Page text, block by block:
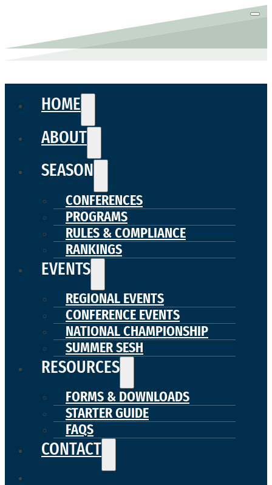
HOME
ABOUT
SEASON
CONFERENCES
PROGRAMS
RULES & COMPLIANCE
RANKINGS
EVENTS
REGIONAL EVENTS
CONFERENCE EVENTS
NATIONAL CHAMPIONSHIP
SUMMER SESH
RESOURCES
FORMS & DOWNLOADS
STARTER GUIDE
FAQS
CONTACT